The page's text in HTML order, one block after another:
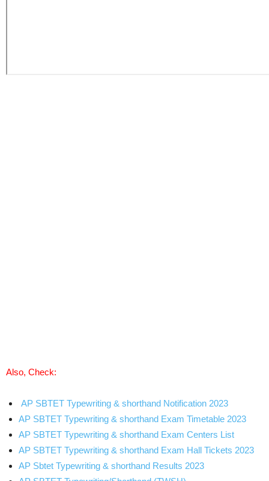
Also, Check:
AP SBTET Typewriting & shorthand Notification 2023
AP SBTET Typewriting & shorthand Exam Timetable 2023
AP SBTET Typewriting & shorthand Exam Centers List
AP SBTET Typewriting & shorthand Exam Hall Tickets 2023
AP Sbtet Typewriting & shorthand Results 2023